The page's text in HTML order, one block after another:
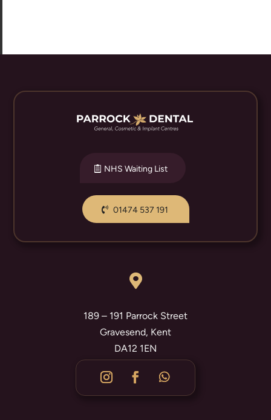
NHS Waiting List
01474 537 191

189 – 191 Parrock Street
Gravesend, Kent
DA12 1EN